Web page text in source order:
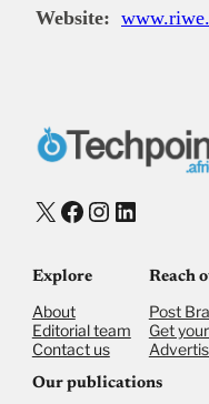
Website:
X Facebook
Instagram
LinkedIn
Explore
About
Editorial team
Contact us
Reach
Post
Get
Our publications